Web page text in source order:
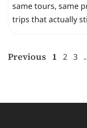
same tours, same
trips that actually
Previous 1 2 3